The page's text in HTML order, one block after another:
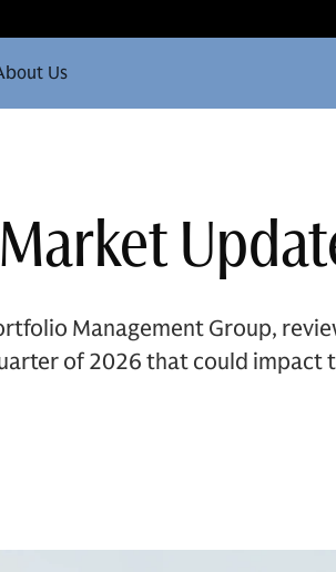
Us
Management Group,
of 2026 that could impact